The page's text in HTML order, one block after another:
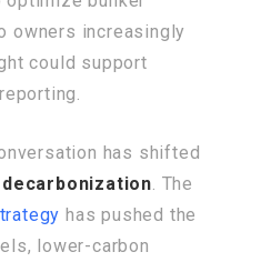
owners increasingly
could support
has shifted
decarbonization . The
has pushed the
lower-carbon